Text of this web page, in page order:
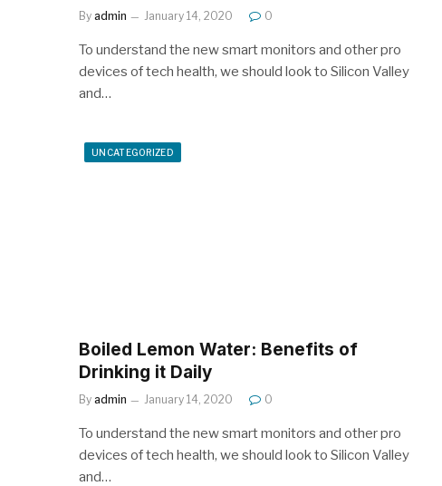
By admin January 14, 2020 0
To understand the new smart monitors and other pro
devices of tech health, we should look to Silicon Valley
and…
UNCATEGORIZED
Boiled Lemon Water: Benefits of
Drinking it Daily
By admin January 14, 2020 0
To understand the new smart monitors and other pro
devices of tech health, we should look to Silicon Valley
and…